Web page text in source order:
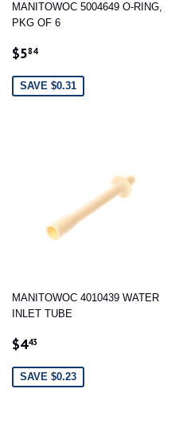
MANITOWOC 5004649 O-RING,
PKG OF 6
SALE
$584$5.84
SAVE $0.31
MANITOWOC 4010439 WATER
INLET TUBE
SALE
$443
SAVE $0.23